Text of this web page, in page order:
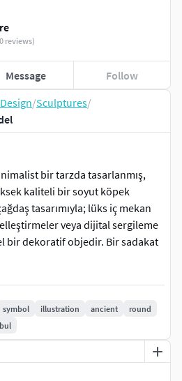
/Sculptures/
bir tarzda tasarlanmış,
kaliteli bir soyut köpek
tasarımıyla; lüks iç mekan
veya dijital sergileme
bir dekoratif objedir. Bir sadakat
en yalın ve sanatsal halini
symbol illustration ancient
round
reviews)
Message Follow